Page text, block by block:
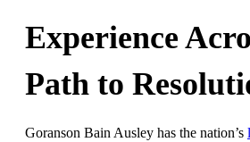
Experience
Path to
Goranson Bain Ausley has the nation’s